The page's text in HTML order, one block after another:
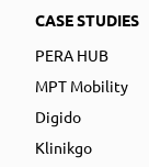
CASE STUDIES
PERA HUB
MPT Mobility
Digido
Klinikgo